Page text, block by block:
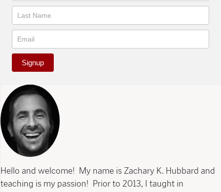
Signup
Hello and welcome! My name is Zachary K. Hubbard and
teaching is my passion! Prior to 2013, I taught in